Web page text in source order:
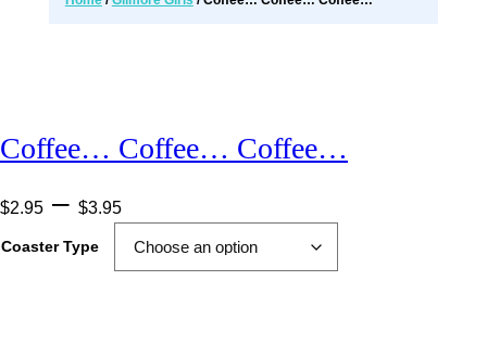
Coffee… Coffee… Coffee…
$2.95 – $3.95P
i
Coaster Type